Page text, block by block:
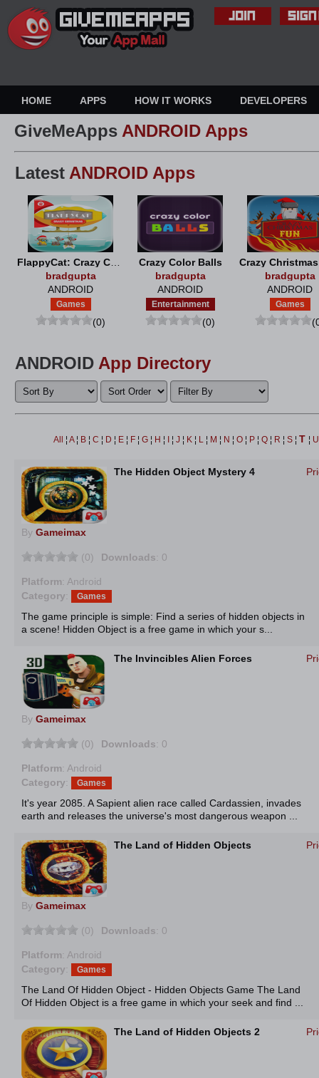
HOME APPS HOW IT WORKS DEVELOPERS
GiveMeApps ANDROID Apps
Latest ANDROID Apps
bradgupta
ANDROID
Games
(0)
Crazy Color Balls
bradgupta
ANDROID
Entertainment
(0)
Crazy
bradgupta
ANDROID
Games
ANDROID App Directory
All ¦ A ¦ B ¦ C ¦ D ¦ E ¦ F ¦ G ¦ H ¦ ¦ J ¦ K ¦ L ¦ M ¦ N ¦ O ¦ P ¦ Q ¦ R ¦ S ¦ T ¦
The Hidden Object Mystery 4
By Gameimax
(0) Downloads: 0
Platform: Android
Category: Games
The game principle is simple: Find a series of hidden objects in
a scene! Hidden Object is a free game in which your s...
The Invincibles Alien Forces
By Gameimax
(0) Downloads: 0
Platform: Android
Category: Games
It's year 2085. A Sapient alien race called Cardassien, invades
earth and releases the universe's most dangerous weapon ...
The Land of Hidden Objects
By Gameimax
(0) Downloads: 0
Platform: Android
Category: Games
The Land Of Hidden Object - Hidden Objects Game The Land
Of Hidden Object is a free game in which your seek and find ...
The Land of Hidden Objects 2